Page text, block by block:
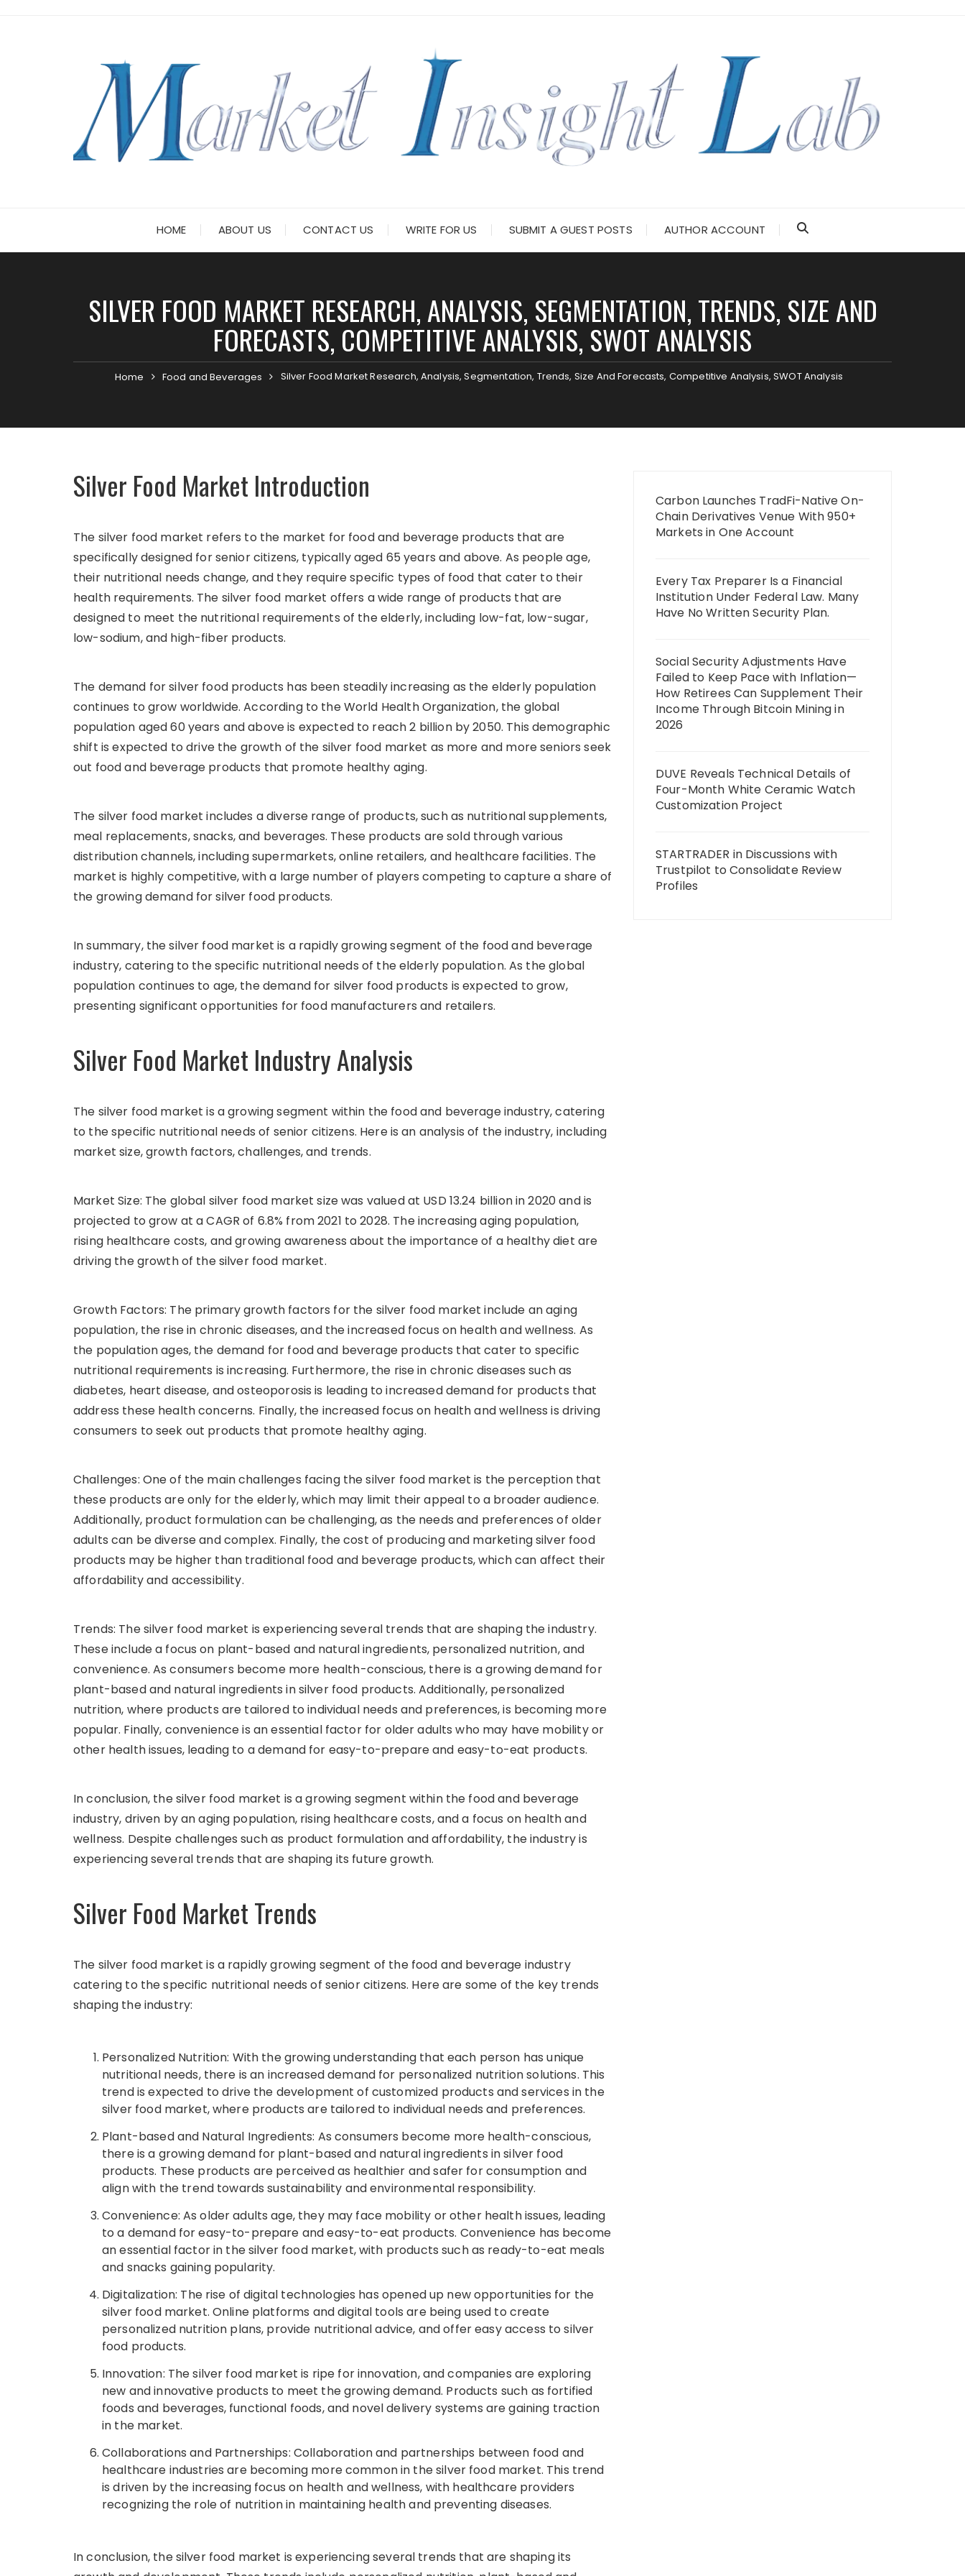
HOME ABOUT US CONTACT US WRITE FOR US SUBMIT A GUEST POSTS AUTHOR ACCOUNT
SILVER FOOD MARKET RESEARCH, ANALYSIS, SEGMENTATION, TRENDS, SIZE AND
FORECASTS, COMPETITIVE ANALYSIS, SWOT ANALYSIS
Home Food and Beverages Silver Food Market Research, Analysis, Segmentation, Trends, Size And Forecasts, Competitive Analysis, SWOT Analysis
Silver Food Market Introduction
The silver food market refers to the market for food and beverage products that are
specifically designed for senior citizens, typically aged 65 years and above. As people age,
their nutritional needs change, and they require specific types of food that cater to their
health requirements. The silver food market offers a wide range of products that are
designed to meet the nutritional requirements of the elderly, including low-fat, low-sugar,
low-sodium, and high-fiber products.
The demand for silver food products has been steadily increasing as the elderly population
continues to grow worldwide. According to the World Health Organization, the global
population aged 60 years and above is expected to reach 2 billion by 2050. This demographic
shift is expected to drive the growth of the silver food market as more and more seniors seek
out food and beverage products that promote healthy aging.
The silver food market includes a diverse range of products, such as nutritional supplements,
meal replacements, snacks, and beverages. These products are sold through various
distribution channels, including supermarkets, online retailers, and healthcare facilities. The
market is highly competitive, with a large number of players competing to capture a share of
the growing demand for silver food products.
In summary, the silver food market is a rapidly growing segment of the food and beverage
industry, catering to the specific nutritional needs of the elderly population. As the global
population continues to age, the demand for silver food products is expected to grow,
presenting significant opportunities for food manufacturers and retailers.
Silver Food Market Industry Analysis
The silver food market is a growing segment within the food and beverage industry, catering
to the specific nutritional needs of senior citizens. Here is an analysis of the industry, including
market size, growth factors, challenges, and trends.
Market Size: The global silver food market size was valued at USD 13.24 billion in 2020 and is
projected to grow at a CAGR of 6.8% from 2021 to 2028. The increasing aging population,
rising healthcare costs, and growing awareness about the importance of a healthy diet are
driving the growth of the silver food market.
Growth Factors: The primary growth factors for the silver food market include an aging
population, the rise in chronic diseases, and the increased focus on health and wellness. As
the population ages, the demand for food and beverage products that cater to specific
nutritional requirements is increasing. Furthermore, the rise in chronic diseases such as
diabetes, heart disease, and osteoporosis is leading to increased demand for products that
address these health concerns. Finally, the increased focus on health and wellness is driving
consumers to seek out products that promote healthy aging.
Challenges: One of the main challenges facing the silver food market is the perception that
these products are only for the elderly, which may limit their appeal to a broader audience.
Additionally, product formulation can be challenging, as the needs and preferences of older
adults can be diverse and complex. Finally, the cost of producing and marketing silver food
products may be higher than traditional food and beverage products, which can affect their
affordability and accessibility.
Trends: The silver food market is experiencing several trends that are shaping the industry.
These include a focus on plant-based and natural ingredients, personalized nutrition, and
convenience. As consumers become more health-conscious, there is a growing demand for
plant-based and natural ingredients in silver food products. Additionally, personalized
nutrition, where products are tailored to individual needs and preferences, is becoming more
popular. Finally, convenience is an essential factor for older adults who may have mobility or
other health issues, leading to a demand for easy-to-prepare and easy-to-eat products.
In conclusion, the silver food market is a growing segment within the food and beverage
industry, driven by an aging population, rising healthcare costs, and a focus on health and
wellness. Despite challenges such as product formulation and affordability, the industry is
experiencing several trends that are shaping its future growth.
Silver Food Market Trends
The silver food market is a rapidly growing segment of the food and beverage industry
catering to the specific nutritional needs of senior citizens. Here are some of the key trends
shaping the industry:
Personalized Nutrition: With the growing understanding that each person has unique
nutritional needs, there is an increased demand for personalized nutrition solutions. This
trend is expected to drive the development of customized products and services in the
silver food market, where products are tailored to individual needs and preferences.
Plant-based and Natural Ingredients: As consumers become more health-conscious,
there is a growing demand for plant-based and natural ingredients in silver food
products. These products are perceived as healthier and safer for consumption and
align with the trend towards sustainability and environmental responsibility.
Convenience: As older adults age, they may face mobility or other health issues, leading
to a demand for easy-to-prepare and easy-to-eat products. Convenience has become
an essential factor in the silver food market, with products such as ready-to-eat meals
and snacks gaining popularity.
Digitalization: The rise of digital technologies has opened up new opportunities for the
silver food market. Online platforms and digital tools are being used to create
personalized nutrition plans, provide nutritional advice, and offer easy access to silver
food products.
Innovation: The silver food market is ripe for innovation, and companies are exploring
new and innovative products to meet the growing demand. Products such as fortified
foods and beverages, functional foods, and novel delivery systems are gaining traction
in the market.
Collaborations and Partnerships: Collaboration and partnerships between food and
healthcare industries are becoming more common in the silver food market. This trend
is driven by the increasing focus on health and wellness, with healthcare providers
recognizing the role of nutrition in maintaining health and preventing diseases.
In conclusion, the silver food market is experiencing several trends that are shaping its
Carbon Launches TradFi-Native On-
Chain Derivatives Venue With 950+
Markets in One Account
Every Tax Preparer Is a Financial
Institution Under Federal Law. Many
Have No Written Security Plan.
Social Security Adjustments Have
Failed to Keep Pace with Inflation—
How Retirees Can Supplement Their
Income Through Bitcoin Mining in
2026
DUVE Reveals Technical Details of
Four-Month White Ceramic Watch
Customization Project
STARTRADER in Discussions with
Trustpilot to Consolidate Review
Profiles